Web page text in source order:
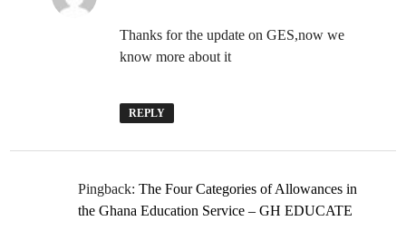
Thanks for the update on GES,now we
know more about it
REPLY
Pingback:The Four Categories of Allowances in
the Ghana Education Service – GH EDUCATE